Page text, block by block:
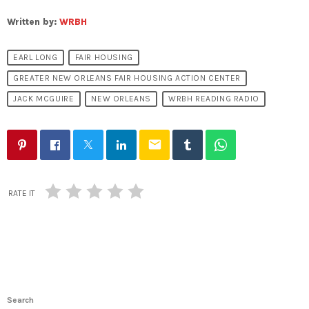
Written by: WRBH
EARL LONG FAIR HOUSING
GREATER NEW ORLEANS FAIR HOUSING ACTION CENTER
JACK MCGUIRE NEW ORLEANS WRBH READING RADIO
email
RATE IT
Search